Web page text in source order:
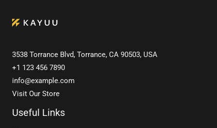
3538 Torrance Blvd, Torrance, CA 90503, USA
+1 123 456 7890
info@example.com
Visit Our Store
Useful Links